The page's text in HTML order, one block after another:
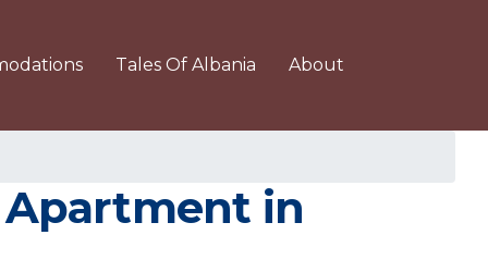
Tales Of Albania About
Apartment in